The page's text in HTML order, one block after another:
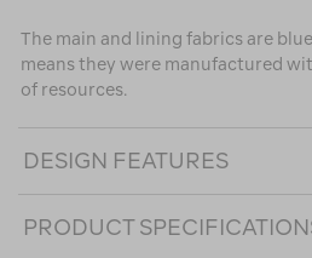
The main and lining fabrics are
means they were manufactured
of resources.
DESIGN FEATURES
PRODUCT